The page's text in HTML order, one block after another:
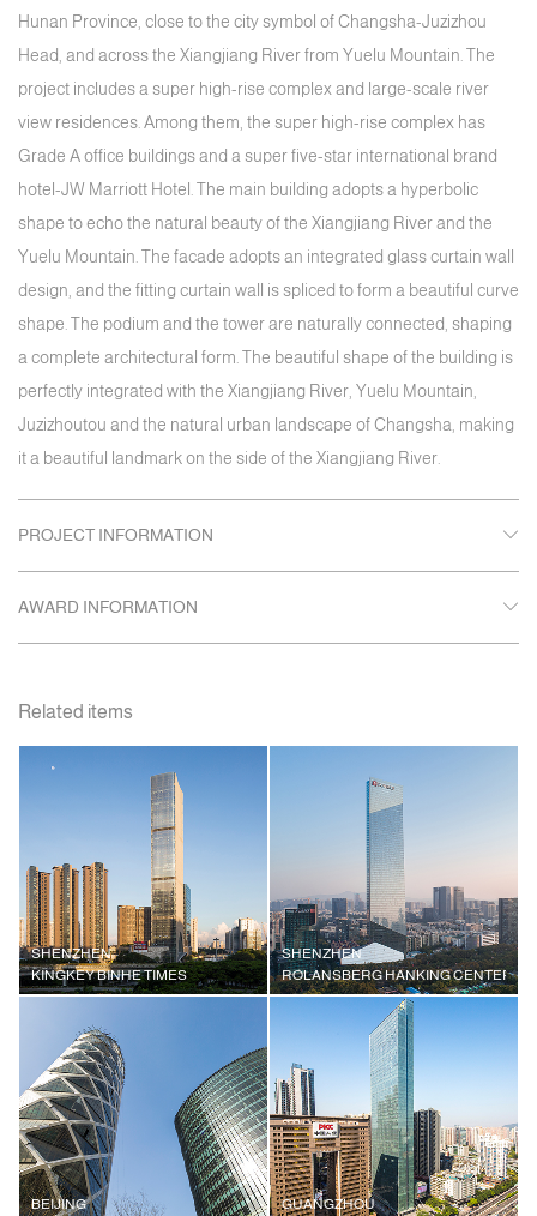
Hunan Province, close to the city symbol of Changsha-Juzizhou
Head, and across the Xiangjiang River from Yuelu Mountain. The
project includes a super high-rise complex and large-scale river
view residences. Among them, the super high-rise complex has
Grade A office buildings and a super five-star international brand
hotel-JW Marriott Hotel. The main building adopts a hyperbolic
shape to echo the natural beauty of the Xiangjiang River and the
Yuelu Mountain. The facade adopts an integrated glass curtain wall
design, and the fitting curtain wall is spliced to form a beautiful curve
shape. The podium and the tower are naturally connected, shaping
a complete architectural form. The beautiful shape of the building is
perfectly integrated with the Xiangjiang River, Yuelu Mountain,
Juzizhoutou and the natural urban landscape of Changsha, making
it a beautiful landmark on the side of the Xiangjiang River.
PROJECT INFORMATION
AWARD INFORMATION
Related items
SHENZHEN
KINGKEY BINHE TIMES
SHENZHEN
ROLANSBERG HANKING CENTER
BEIJING
GUANGZHOU